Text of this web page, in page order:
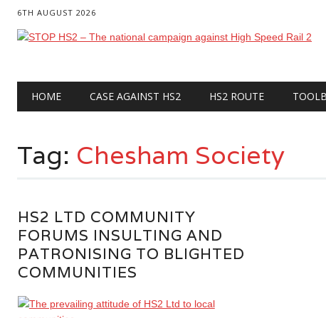
6TH AUGUST 2026
Main menu
HOME CASE AGAINST HS2 HS2 ROUTE
Tag: Chesham Society
HS2 LTD COMMUNITY
FORUMS INSULTING AND
PATRONISING TO BLIGHTED
COMMUNITIES